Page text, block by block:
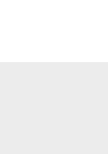
He founded Spera